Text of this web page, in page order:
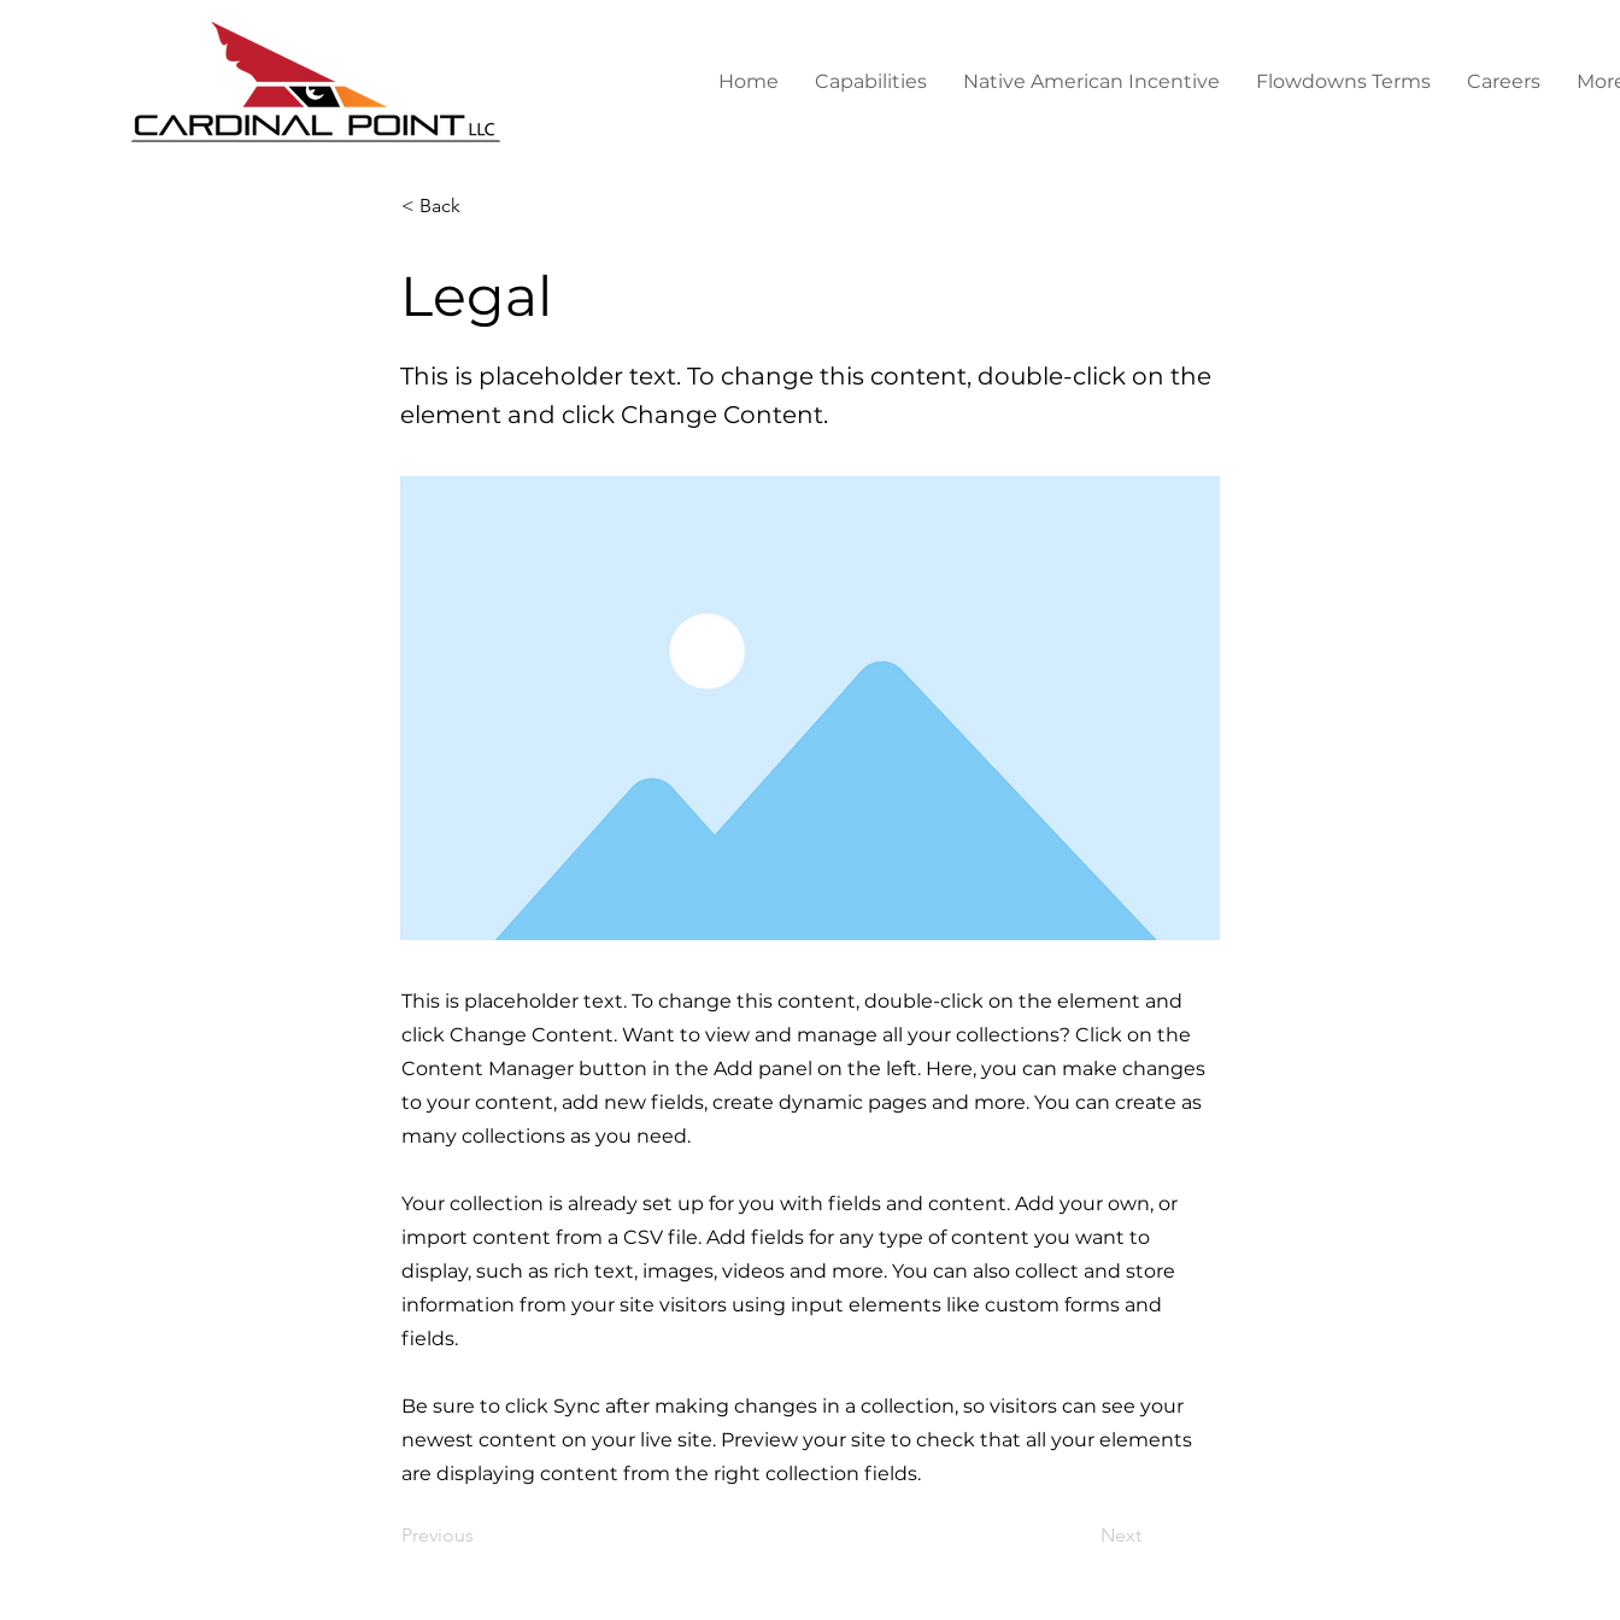
Home Capabilities Native American Incentive Flowdowns Terms Careers
< Back
Legal
This is placeholder text. To change this content, double-click on the
element and click Change Content.
This is placeholder text. To change this content, double-click on the element and
click Change Content. Want to view and manage all your collections? Click on the
Content Manager button in the Add panel on the left. Here, you can make changes
to your content, add new fields, create dynamic pages and more. You can create as
many collections as you need.
Your collection is already set up for you with fields and content. Add your own, or
import content from a CSV file. Add fields for any type of content you want to
display, such as rich text, images, videos and more. You can also collect and store
information from your site visitors using input elements like custom forms and
fields.
Be sure to click Sync after making changes in a collection, so visitors can see your
newest content on your live site. Preview your site to check that all your elements
are displaying content from the right collection fields.
Previous Next